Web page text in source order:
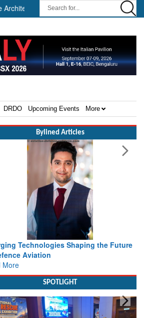
Commodore AJ Singh on SAR ||
DRDO Upcoming Events More
Bylined Articles
Technologies Shaping the Future
Aviation
More
SPOTLIGHT